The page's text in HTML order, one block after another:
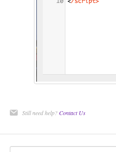
Still need help?Contact Us